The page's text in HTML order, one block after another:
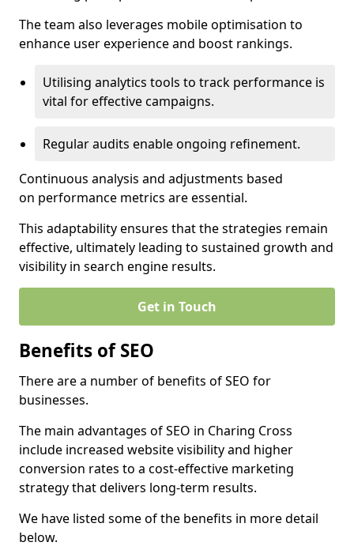
The team also leverages mobile optimisation to
enhance user experience and boost rankings.
Utilising analytics tools to track performance is
vital for effective campaigns.
Regular audits enable ongoing refinement.
Continuous analysis and adjustments based
on performance metrics are essential.
This adaptability ensures that the strategies remain
effective, ultimately leading to sustained growth and
visibility in search engine results.
Get in Touch
Benefits of SEO
There are a number of benefits of SEO for
businesses.
The main advantages of SEO in Charing Cross
include increased website visibility and higher
conversion rates to a cost-effective marketing
strategy that delivers long-term results.
We have listed some of the benefits in more detail
below.